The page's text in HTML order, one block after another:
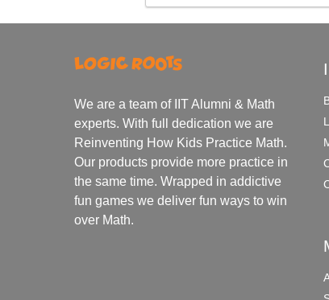
We are a team of IIT Alumni & Math
experts. With full dedication we are
Reinventing How Kids Practice Math.
Our products provide more practice in
the same time. Wrapped in addictive
fun games we deliver fun ways to win
over Math.